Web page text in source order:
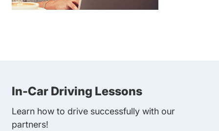
In-Car Driving Lessons
Learn how to drive successfully with our
partners!